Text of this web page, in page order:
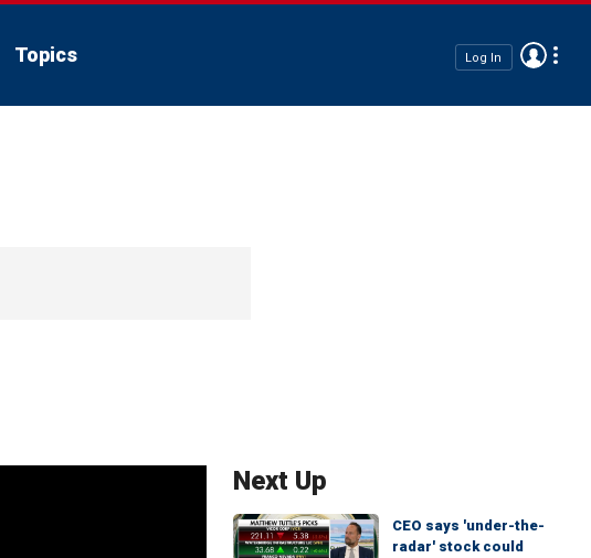
Topics Log In
Next Up
CEO says 'under-the-
radar' stock could